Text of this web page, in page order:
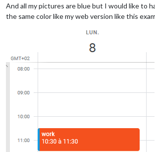
And all my pictures are blue but I would like to
the same color like my web version like this